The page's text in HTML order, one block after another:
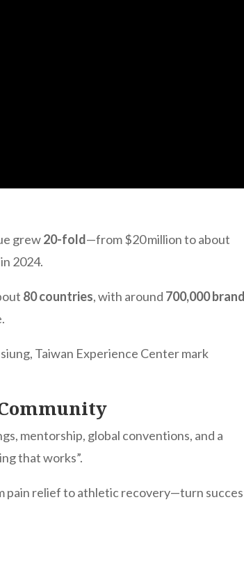
grew20-fold—from $20 million to about
2024.
80 countries, with around 700,000
Taiwan Experience Center mark
mentorship, global conventions, and a
that works”.
pain relief to athletic recovery—turn